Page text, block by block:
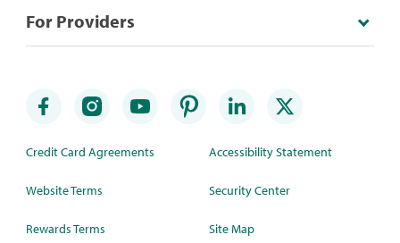
For Providers
Credit Card Agreements
Website Terms
Rewards Terms
Accessibility Statement
Security Center
Site Map